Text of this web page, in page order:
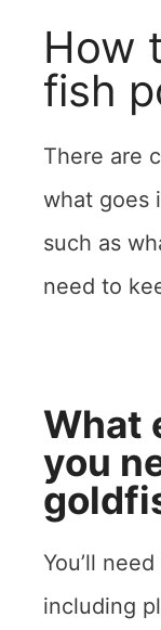
How
fish
There are
what goes
such as
need to
What
you
You’ll
including